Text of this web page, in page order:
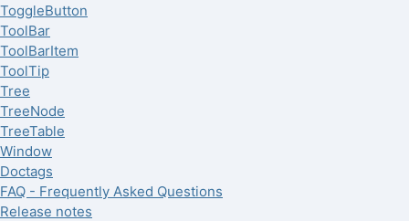
ToggleButton
ToolBar
ToolBarItem
ToolTip
Tree
TreeNode
TreeTable
Window
Doctags
FAQ - Frequently Asked Questions
Release notes